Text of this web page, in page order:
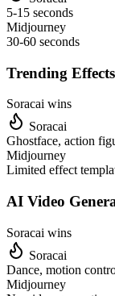
5-15 seconds
Midjourney
30-60 seconds
Trending Effects
Soracai wins
Soracai
Ghostface, action
Midjourney
Limited effect
AI Video
Soracai wins
Soracai
Dance, motion
Midjourney